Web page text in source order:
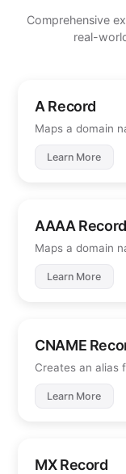
Comprehensive
real-
A Record
Maps a domain
Learn More
AAAA Record
Maps a domain
Learn More
CNAME
Creates an alias
Learn More
MX Record